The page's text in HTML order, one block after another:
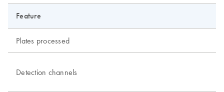
Feature
Plates processed
Detection channels